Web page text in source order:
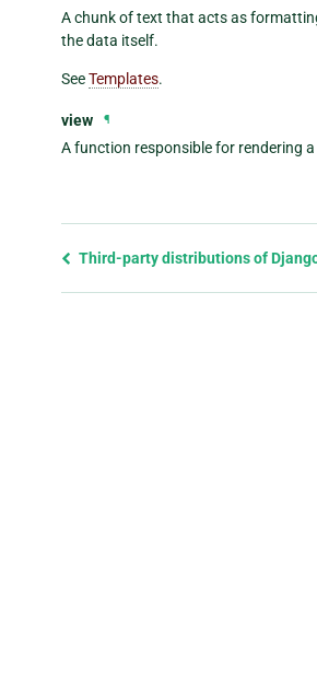
A chunk of text that acts as
the data itself.
SeeTemplates.
view ¶
A function responsible for rendering a
Previous
Third-party distributions of